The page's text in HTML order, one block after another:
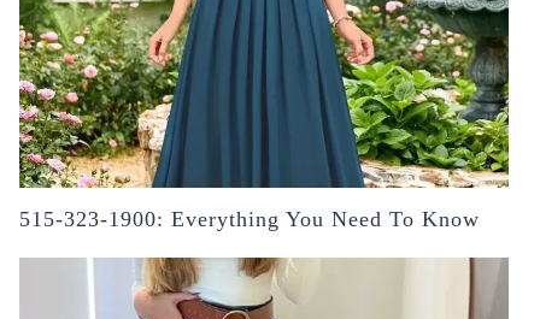
515-323-1900: Everything You Need To Know